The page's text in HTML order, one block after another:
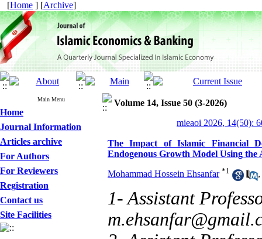
[Home ] [Archive]
Main Menu
Home
Journal Information
Articles archive
For Authors
For Reviewers
Registration
Contact us
Site Facilities
Volume 14, Issue 50 (3-2026)
mieaoi 2026, 14(50):
The Impact of Islamic Financial
Endogenous Growth Model Using
Mohammad Hossein Ehsanfar *1 ,
1- Assistant